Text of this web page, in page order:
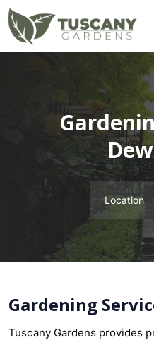
Location
Gardening
Tuscany Gardens provides